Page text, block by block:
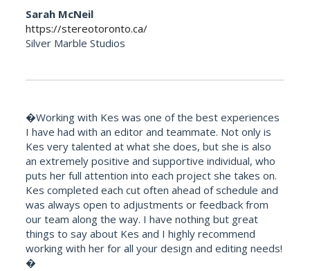
Sarah McNeil
https://stereotoronto.ca/
Silver Marble Studios
�Working with Kes was one of the best experiences
I have had with an editor and teammate. Not only is
Kes very talented at what she does, but she is also
an extremely positive and supportive individual, who
puts her full attention into each project she takes on.
Kes completed each cut often ahead of schedule and
was always open to adjustments or feedback from
our team along the way. I have nothing but great
things to say about Kes and I highly recommend
working with her for all your design and editing needs!
�